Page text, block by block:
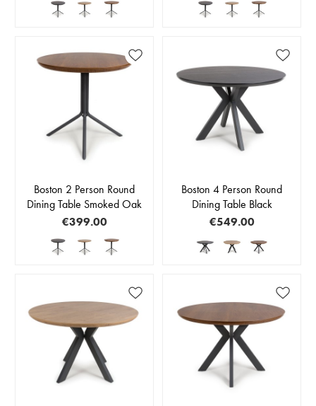
Boston 2 Person Round
Dining Table Smoked Oak
€399.00
Boston 4 Person Round
Dining Table Black
€549.00